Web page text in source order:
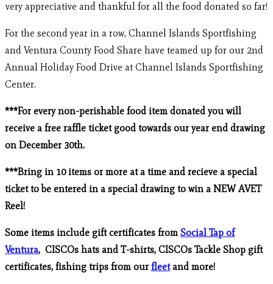
very appreciative and thankful for all the food donated so far!
For the second year in a row, Channel Islands Sportfishing
and Ventura County Food Share have teamed up for our 2nd
Annual Holiday Food Drive at Channel Islands Sportfishing
Center.
***For every non-perishable food item donated you will
receive a free raffle ticket good towards our year end drawing
on December 30th.
***Bring in 10 items or more at a time and recieve a special
ticket to be entered in a special drawing to win a NEW AVET
Reel!
Some items include gift certificates from Social Tap of
Ventura, CISCOs hats and T-shirts, CISCOs Tackle Shop gift
certificates, fishing trips from our fleetand more!